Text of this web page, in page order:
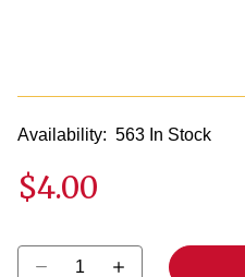
Availability: 563 In Stock
$4.00
Select quantity: